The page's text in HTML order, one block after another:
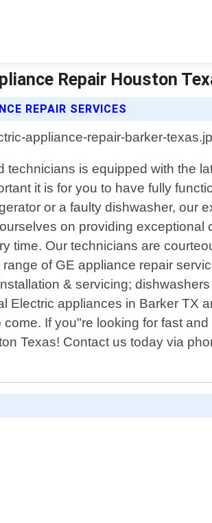
Repair Houston
REPAIR SERVICES
is equipped with the
it is for you to have fully
or a faulty dishwasher, our
on providing
time. Our technicians are
of GE appliance repair
& servicing;
Electric appliances in Barker TX
If you"re looking for fast
Texas! Contact us today via